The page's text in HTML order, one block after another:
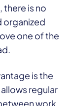
there is no
organized
one of the
is the
regular
work